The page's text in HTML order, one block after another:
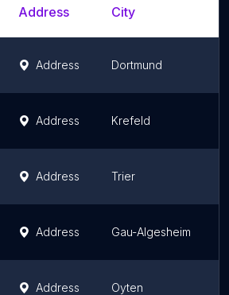
Address City
Address Dortmund
Address Krefeld
Address Trier
Address Gau-Algesheim
Address Oyten